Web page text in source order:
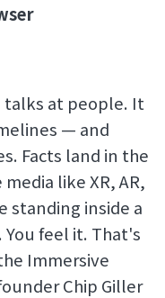
talks at people. It
— and
Facts land in the
like XR, AR,
standing inside a
feel it. That's
Immersive
Chip Giller